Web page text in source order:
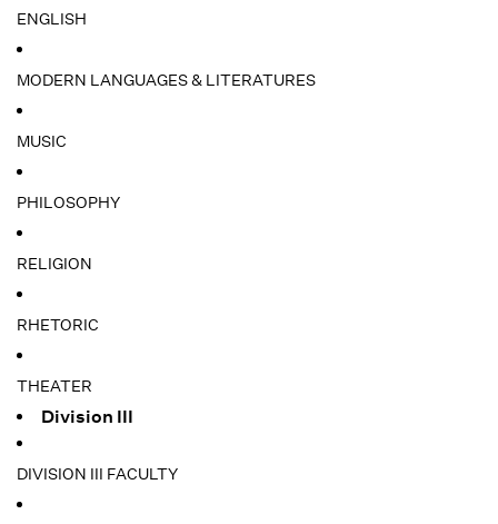
ENGLISH
MODERN LANGUAGES & LITERATURES
MUSIC
PHILOSOPHY
RELIGION
RHETORIC
THEATER
Division III
DIVISION III FACULTY